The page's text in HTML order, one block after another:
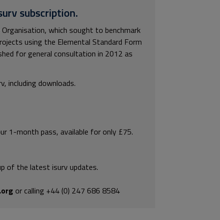
subscription.
which sought to benchmark
using the Elemental Standard Form
for general consultation in 2012 as
including downloads.
1-month pass, available for only £75.
of the latest isurv updates.
or calling +44 (0) 247 686 8584